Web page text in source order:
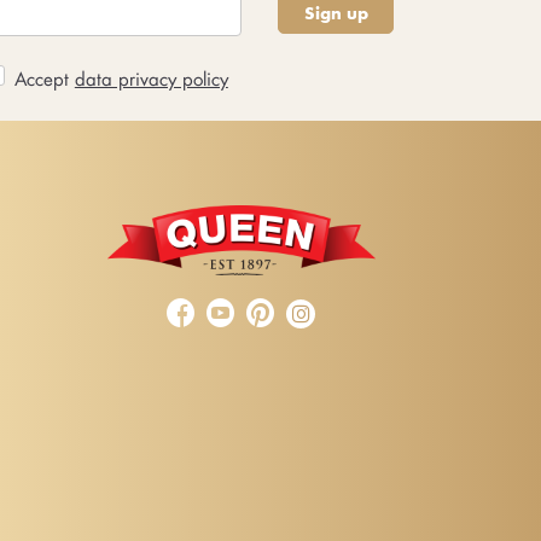
Sign up
Accept data privacy policy
  